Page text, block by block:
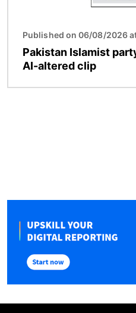
Published on 06/08/2026
Pakistan Islamist
AI-altered clip